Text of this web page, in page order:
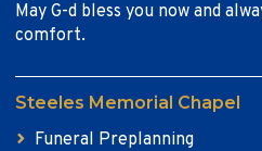
May G-d bless you now and
comfort.
Steeles Memorial Chapel
Funeral Preplanning